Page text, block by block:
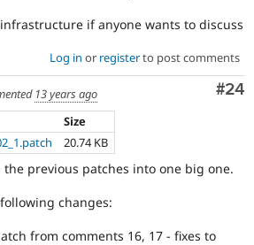
if anyone wants to discuss
Log in or registerto post comments
#24
13 years ago
Size
20.74 KB
previous patches into one big one.
changes:
from comments 16, 17 - fixes to